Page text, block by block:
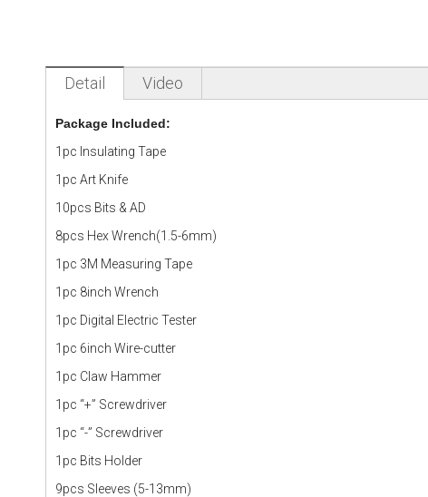
Detail Video
Package Included:
1pc Insulating Tape
1pc Art Knife
10pcs Bits & AD
8pcs Hex Wrench(1.5-6mm)
1pc 3M Measuring Tape
1pc 8inch Wrench
1pc Digital Electric Tester
1pc 6inch Wire-cutter
1pc Claw Hammer
1pc “+” Screwdriver
1pc “-” Screwdriver
1pc Bits Holder
9pcs Sleeves (5-13mm)